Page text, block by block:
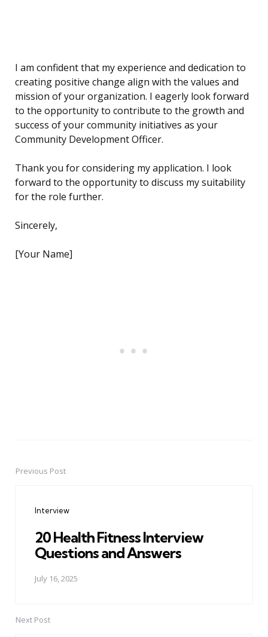
I am confident that my experience and dedication to
creating positive change align with the values and
mission of your organization. I eagerly look forward
to the opportunity to contribute to the growth and
success of your community initiatives as your
Community Development Officer.
Thank you for considering my application. I look
forward to the opportunity to discuss my suitability
for the role further.
Sincerely,
[Your Name]
PostPrevious Post
Interview
20 Health Fitness Interview
Questions and Answers
July 16, 2025
Next Post